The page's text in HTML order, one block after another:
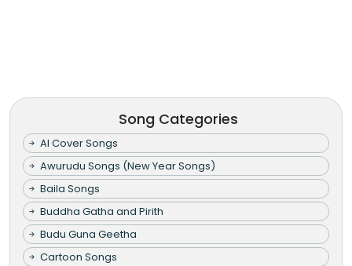
Song Categories
AI Cover Songs
Awurudu Songs (New Year Songs)
Baila Songs
Buddha Gatha and Pirith
Budu Guna Geetha
Cartoon Songs